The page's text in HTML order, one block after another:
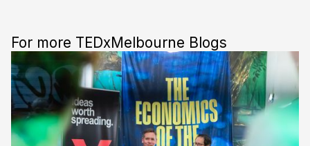
For more TEDxMelbourne Blogs